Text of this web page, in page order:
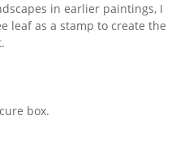
in earlier paintings, I
leaf as a stamp to create the
box.